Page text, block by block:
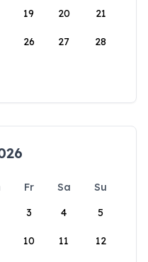
19 20 21
26 27 28
Fr Sa
Su
3 4 5
10 11 12